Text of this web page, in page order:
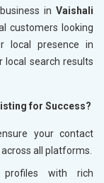
in Vaishali
customers looking
local presence in
local search results
for Success?
your contact
all platforms.
with rich